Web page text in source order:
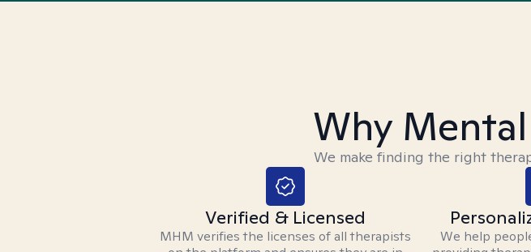
Why
We make finding the right
Verified & Licensed
MHM verifies the licenses of all therapists
We help